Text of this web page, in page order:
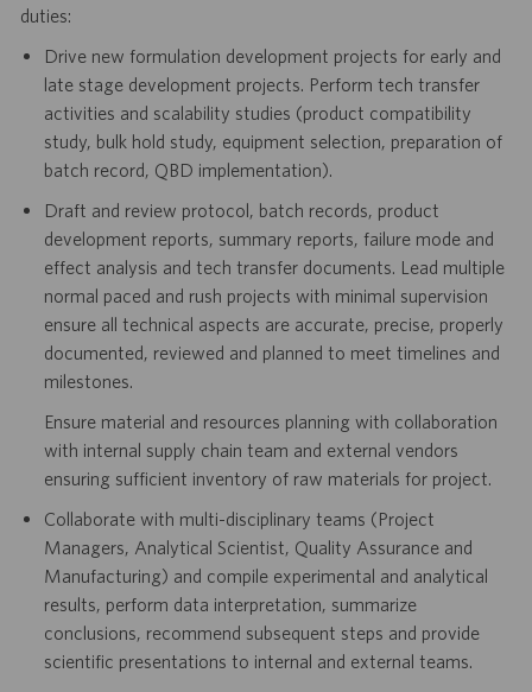
duties:
Drive new formulation development projects for early and
late stage development projects. Perform tech transfer
activities and scalability studies (product compatibility
study, bulk hold study, equipment selection, preparation of
batch record, QBD implementation).
Draft and review protocol, batch records, product
development reports, summary reports, failure mode and
effect analysis and tech transfer documents. Lead multiple
normal paced and rush projects with minimal supervision
ensure all technical aspects are accurate, precise, properly
documented, reviewed and planned to meet timelines and
milestones.
Ensure material and resources planning with collaboration
with internal supply chain team and external vendors
ensuring sufficient inventory of raw materials for project.
Collaborate with multi-disciplinary teams (Project
Managers, Analytical Scientist, Quality Assurance and
Manufacturing) and compile experimental and analytical
results, perform data interpretation, summarize
conclusions, recommend subsequent steps and provide
scientific presentations to internal and external teams.